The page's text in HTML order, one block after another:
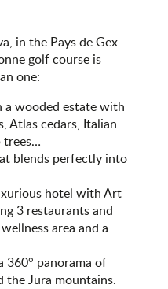
in the Pays de Gex
golf course is
one:
a wooded estate with
Atlas cedars, Italian
trees…
blends perfectly into
hotel with Art
3 restaurants and
area and a
360° panorama of
the Jura mountains.